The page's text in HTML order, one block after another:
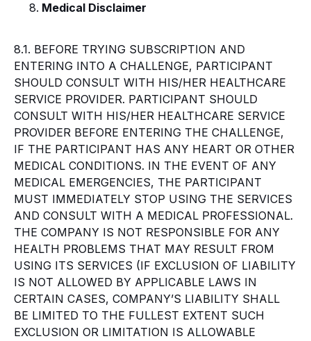
Medical Disclaimer
8.1. BEFORE TRYING SUBSCRIPTION AND
ENTERING INTO A CHALLENGE, PARTICIPANT
SHOULD CONSULT WITH HIS/HER HEALTHCARE
SERVICE PROVIDER. PARTICIPANT SHOULD
CONSULT WITH HIS/HER HEALTHCARE SERVICE
PROVIDER BEFORE ENTERING THE CHALLENGE,
IF THE PARTICIPANT HAS ANY HEART OR OTHER
MEDICAL CONDITIONS. IN THE EVENT OF ANY
MEDICAL EMERGENCIES, THE PARTICIPANT
MUST IMMEDIATELY STOP USING THE SERVICES
AND CONSULT WITH A MEDICAL PROFESSIONAL.
THE COMPANY IS NOT RESPONSIBLE FOR ANY
HEALTH PROBLEMS THAT MAY RESULT FROM
USING ITS SERVICES (IF EXCLUSION OF LIABILITY
IS NOT ALLOWED BY APPLICABLE LAWS IN
CERTAIN CASES, COMPANY’S LIABILITY SHALL
BE LIMITED TO THE FULLEST EXTENT SUCH
EXCLUSION OR LIMITATION IS ALLOWABLE